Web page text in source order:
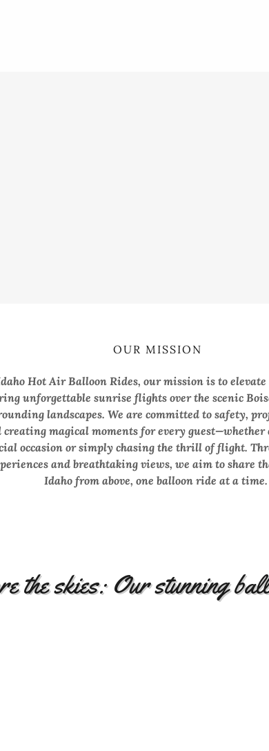
OUR MISSION
Hot Air Balloon Rides, our mission is to
unforgettable sunrise flights over the scenic
landscapes. We are committed to safety,
creating magical moments for every guest—whether
occasion or simply chasing the thrill of flight.
and breathtaking views, we aim to share
Idaho from above, one balloon ride at a time.
the skies: Our stunning